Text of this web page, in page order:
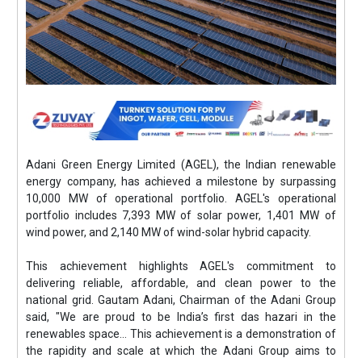
Adani Green Energy Limited (AGEL), the Indian renewable
energy company, has achieved a milestone by surpassing
10,000 MW of operational portfolio. AGEL's operational
portfolio includes 7,393 MW of solar power, 1,401 MW of
wind power, and 2,140 MW of wind-solar hybrid capacity.
This achievement highlights AGEL's commitment to
delivering reliable, affordable, and clean power to the
national grid. Gautam Adani, Chairman of the Adani Group
said, "We are proud to be India’s first das hazari in the
renewables space... This achievement is a demonstration of
the rapidity and scale at which the Adani Group aims to